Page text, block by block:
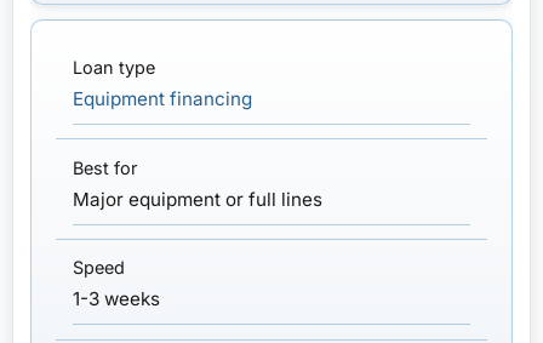
Equipment financing
Major equipment or full lines
1-3 weeks